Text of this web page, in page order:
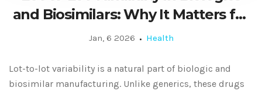
and Biosimilars: Why It Matters for
Patients and Doctors
Jan, 6 2026 Health
Lot-to-lot variability is a natural part of biologic and
biosimilar manufacturing. Unlike generics, these drugs